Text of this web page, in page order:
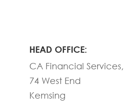
HEAD OFFICE:
CA Financial Services,
74 West End
Kemsing